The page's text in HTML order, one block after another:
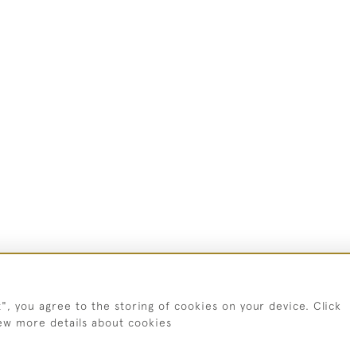
© 2026 Heritage
you agree to the storing of cookies on your device. Click
more details about cookies